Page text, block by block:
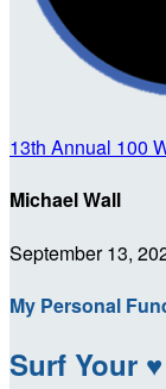
13th Annual 100
Michael Wall
September 13,
My Personal
Surf Your